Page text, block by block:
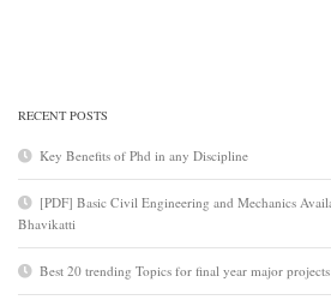
RECENT POSTS
Key Benefits of Phd in any Discipline
[PDF] Basic Civil Engineering and Mechanics
Bhavikatti
Best 20 trending Topics for final year major